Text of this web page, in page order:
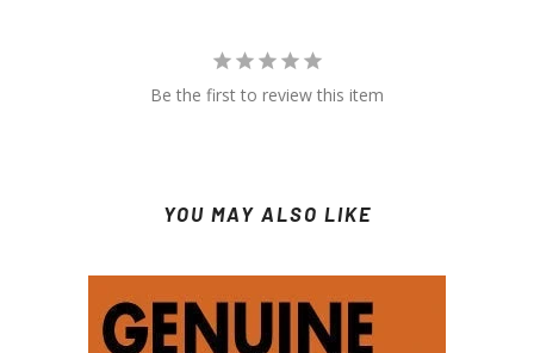
Be the first to review this item
YOU MAY ALSO LIKE